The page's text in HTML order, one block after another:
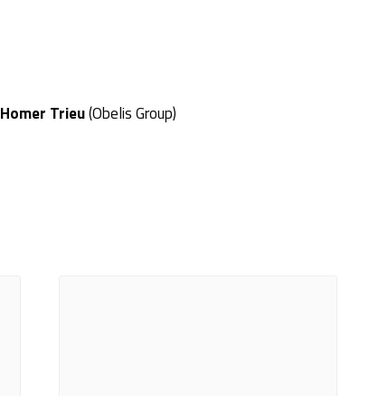
Homer Trieu(Obelis Group)